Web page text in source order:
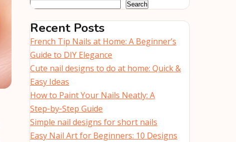
Search
Recent Posts
French Tip Nails at Home: A Beginner’s
Guide to DIY Elegance
Cute nail designs to do at home: Quick &
Easy Ideas
How to Paint Your Nails Neatly: A
Step‑by‑Step Guide
Simple nail designs for short nails
Easy Nail Art for Beginners: 10 Designs